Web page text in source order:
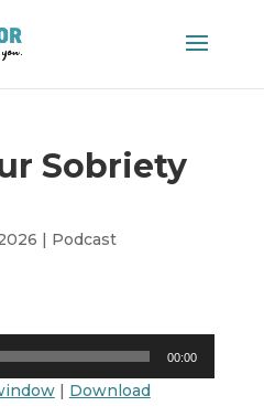
Sobriety
| Podcast
00:00
| Download